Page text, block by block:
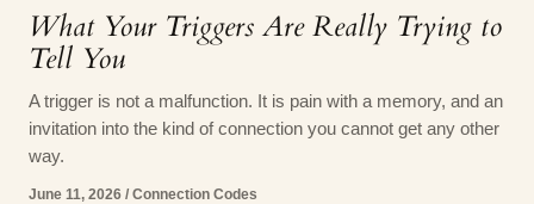
What Your Triggers Are Really Trying to
Tell You
A trigger is not a malfunction. It is pain with a memory, and an
invitation into the kind of connection you cannot get any other
way.
June 11, 2026 / Connection Codes